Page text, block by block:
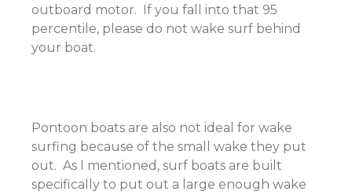
outboard motor. If you fall into that 95
percentile, please do not wake surf behind
your boat.
Pontoon boats are also not ideal for wake
surfing because of the small wake they put
out. As I mentioned, surf boats are built
specifically to put out a large enough wake